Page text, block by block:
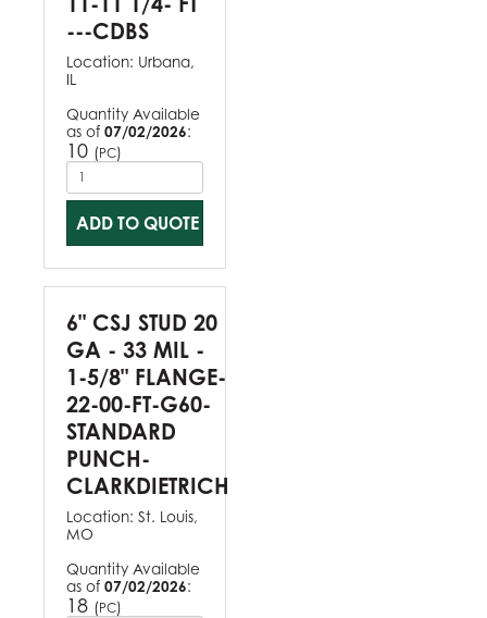
---CDBS
Location: Urbana,
IL
Quantity Available
as of 07/02/2026:
10 (PC)
ADD TO QUOTE
6" CSJ STUD 20
GA - 33 MIL -
1-5/8" FLANGE-
22-00-FT-G60-
STANDARD
PUNCH-
CLARKDIETRICH
Location: St. Louis,
MO
Quantity Available
as of 07/02/2026:
18 (PC)